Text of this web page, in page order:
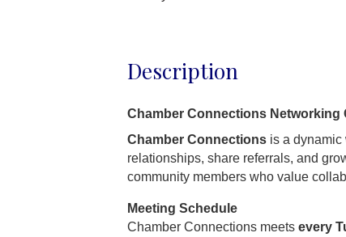
Description
Chamber Connections Networking
Chamber Connections is a
relationships, share referrals, and
community members who value
Meeting Schedule
Chamber Connections meets every